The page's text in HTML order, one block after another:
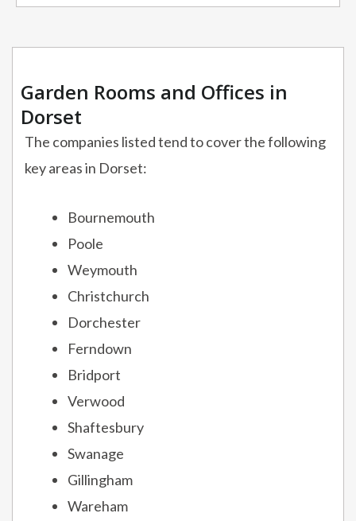
Garden Rooms and Offices in
Dorset
The companies listed tend to cover the following
key areas in Dorset:
Bournemouth
Poole
Weymouth
Christchurch
Dorchester
Ferndown
Bridport
Verwood
Shaftesbury
Swanage
Gillingham
Wareham